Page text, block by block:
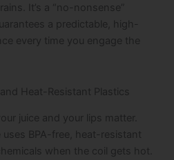
It’s a “no-nonsense”
a predictable, high-
every time you engage the
Heat-Resistant Plastics
juice and your lips matter.
BPA-free, heat-resistant
when the coil gets hot.